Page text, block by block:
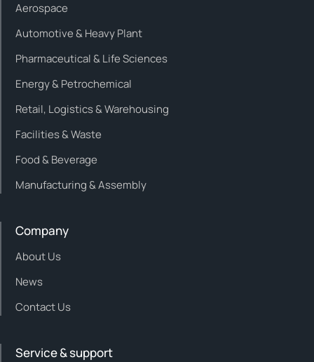
Aerospace
Automotive & Heavy Plant
Pharmaceutical & Life Sciences
Energy & Petrochemical
Retail, Logistics & Warehousing
Facilities & Waste
Food & Beverage
Manufacturing & Assembly
Company
About Us
News
Contact Us
Service & support